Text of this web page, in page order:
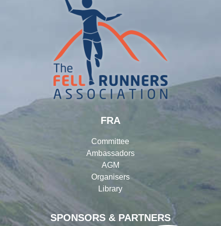
SPONSORS & PARTNERS
FRA
Committee
Ambassadors
AGM
Organisers
Library